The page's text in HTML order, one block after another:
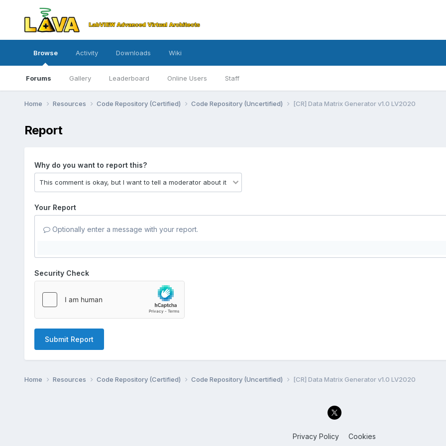
Browse
Forums Gallery Leaderboard Online Users Staff
Activity Downloads Wiki
Home Resources Code Repository (Certified) Code Repository (Uncertified) [CR] Data Matrix Generator v1.0 LV2020
Report
Why do you want to report this?
Your Report
Optionally enter a message with your report.
Security Check
Submit Report
Home Resources Code Repository (Certified) Code Repository (Uncertified) [CR] Data Matrix Generator v1.0 LV2020
Privacy Policy Cookies